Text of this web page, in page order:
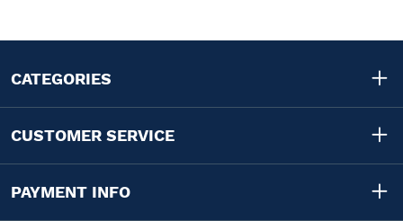
CATEGORIES
CUSTOMER SERVICE
PAYMENT INFO